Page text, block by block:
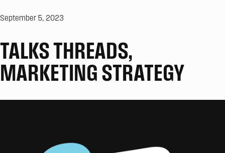
September 5, 2023
TALKS THREADS,
MARKETING STRATEGY